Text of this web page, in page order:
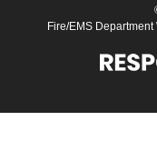
Fire/EMS